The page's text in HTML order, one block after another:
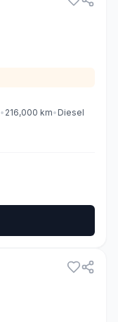
• 216,000 km• Diesel